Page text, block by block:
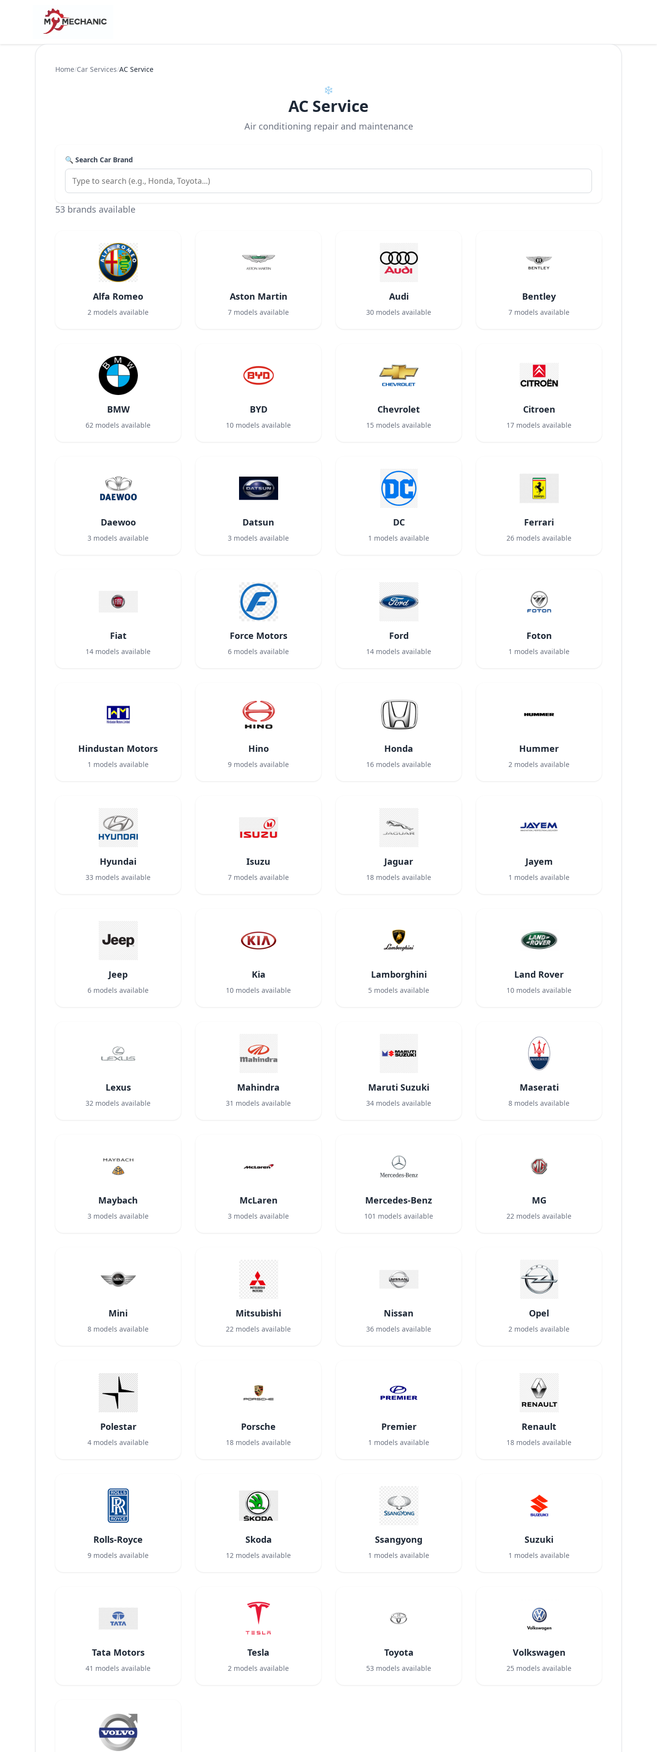
Home/Car Services/AC Service
❄️
AC Service
Air conditioning repair and maintenance
🔍 Search Car Brand
53 brands available
Alfa Romeo
2 models available
Aston Martin
7 models available
Audi
30 models available
Bentley
7 models available
BMW
62 models available
BYD
10 models available
Chevrolet
15 models available
Citroen
17 models available
Daewoo
3 models available
Datsun
3 models available
DC
1 models available
Ferrari
26 models available
Fiat
14 models available
Force Motors
6 models available
Ford
14 models available
Foton
1 models available
Hindustan Motors
1 models available
Hino
9 models available
Honda
16 models available
Hummer
2 models available
Hyundai
33 models available
Isuzu
7 models available
Jaguar
18 models available
Jayem
1 models available
Jeep
6 models available
Kia
10 models available
Lamborghini
5 models available
Land Rover
10 models available
Lexus
32 models available
Mahindra
31 models available
Maruti Suzuki
34 models available
Maserati
8 models available
Maybach
3 models available
McLaren
3 models available
Mercedes-Benz
101 models available
MG
22 models available
Mini
8 models available
Mitsubishi
22 models available
Nissan
36 models available
Opel
2 models available
Polestar
4 models available
Porsche
18 models available
Premier
1 models available
Renault
18 models available
Rolls-Royce
9 models available
Skoda
12 models available
Ssangyong
1 models available
Suzuki
1 models available
Tata Motors
41 models available
Tesla
2 models available
Toyota
53 models available
Volkswagen
25 models available